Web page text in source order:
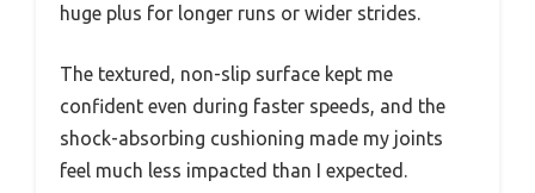
huge plus for longer runs or wider strides.
The textured, non-slip surface kept me
confident even during faster speeds, and the
shock-absorbing cushioning made my joints
feel much less impacted than I expected.